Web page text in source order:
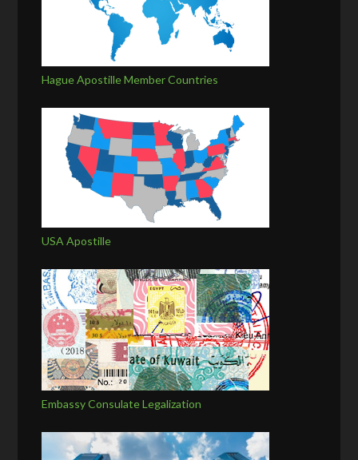
Hague Apostille Member Countries
USA Apostille
Embassy Consulate Legalization